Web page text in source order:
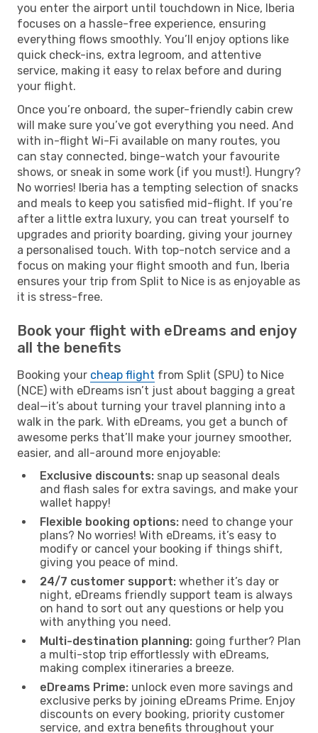
you enter the airport until touchdown in Nice, Iberia
focuses on a hassle-free experience, ensuring
everything flows smoothly. You’ll enjoy options like
quick check-ins, extra legroom, and attentive
service, making it easy to relax before and during
your flight.
Once you’re onboard, the super-friendly cabin crew
will make sure you’ve got everything you need. And
with in-flight Wi-Fi available on many routes, you
can stay connected, binge-watch your favourite
shows, or sneak in some work (if you must!). Hungry?
No worries! Iberia has a tempting selection of snacks
and meals to keep you satisfied mid-flight. If you’re
after a little extra luxury, you can treat yourself to
upgrades and priority boarding, giving your journey
a personalised touch. With top-notch service and a
focus on making your flight smooth and fun, Iberia
ensures your trip from Split to Nice is as enjoyable as
it is stress-free.
Book your flight with eDreams and enjoy
all the benefits
Booking your cheap flight from Split (SPU) to Nice
(NCE) with eDreams isn’t just about bagging a great
deal—it’s about turning your travel planning into a
walk in the park. With eDreams, you get a bunch of
awesome perks that’ll make your journey smoother,
easier, and all-around more enjoyable:
Exclusive discounts: snap up seasonal deals
and flash sales for extra savings, and make your
wallet happy!
Flexible booking options: need to change your
plans? No worries! With eDreams, it’s easy to
modify or cancel your booking if things shift,
giving you peace of mind.
24/7 customer support: whether it’s day or
night, eDreams friendly support team is always
on hand to sort out any questions or help you
with anything you need.
Multi-destination planning: going further? Plan
a multi-stop trip effortlessly with eDreams,
making complex itineraries a breeze.
eDreams Prime: unlock even more savings and
exclusive perks by joining eDreams Prime. Enjoy
discounts on every booking, priority customer
service, and extra benefits throughout your